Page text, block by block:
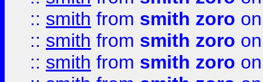
:: smith from smith zoro
:: smith from smith zoro
:: smith from smith zoro